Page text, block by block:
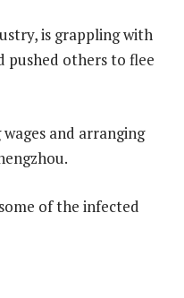
is grappling with
pushed others to flee
and arranging
of the infected